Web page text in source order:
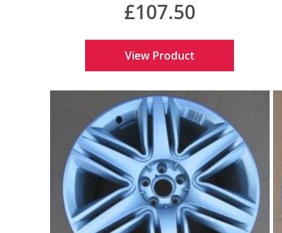
£107.50
View Product